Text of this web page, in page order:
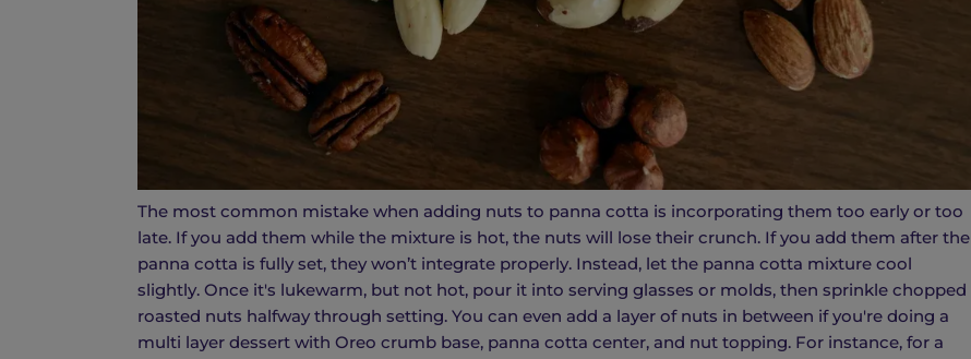
The most common mistake when adding nuts to panna cotta is incorporating them too early or too
late. If you add them while the mixture is hot, the nuts will lose their crunch. If you add them after the
panna cotta is fully set, they won’t integrate properly. Instead, let the panna cotta mixture cool
slightly. Once it's lukewarm, but not hot, pour it into serving glasses or molds, then sprinkle chopped
roasted nuts halfway through setting. You can even add a layer of nuts in between if you're doing a
multi layer dessert with Oreo crumb base, panna cotta center, and nut topping. For instance, for a